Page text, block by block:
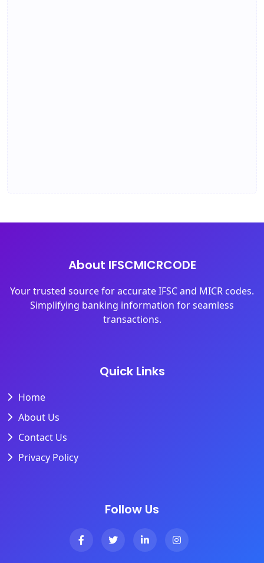
About IFSCMICRCODE
Your trusted source for accurate IFSC and MICR codes.
Simplifying banking information for seamless
transactions.
Quick Links
Home
About Us
Contact Us
Privacy Policy
Follow Us